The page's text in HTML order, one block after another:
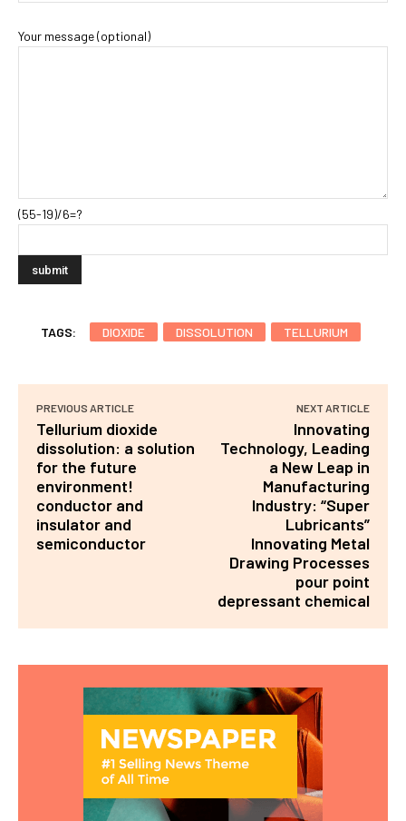
Your message (optional)
(55-19)/6=?
TAGS: DIOXIDE DISSOLUTION TELLURIUM
PREVIOUS ARTICLE
Tellurium dioxide
dissolution: a solution
for the future
environment!
conductor and
insulator and
semiconductor
NEXT ARTICLE
Innovating
Technology, Leading
a New Leap in
Manufacturing
Industry: “Super
Lubricants”
Innovating Metal
Drawing Processes
pour point
depressant chemical